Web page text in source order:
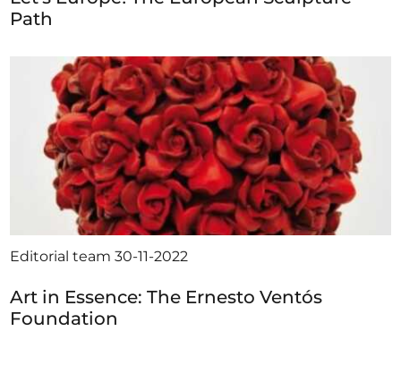
Path
Editorial team30-11-2022
Art in Essence: The Ernesto Ventós
Foundation